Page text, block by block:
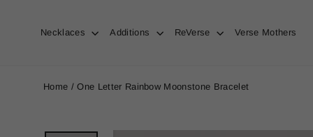
Necklaces Additions ReVerse Verse Mothers
Home /One Letter Rainbow Moonstone Bracelet